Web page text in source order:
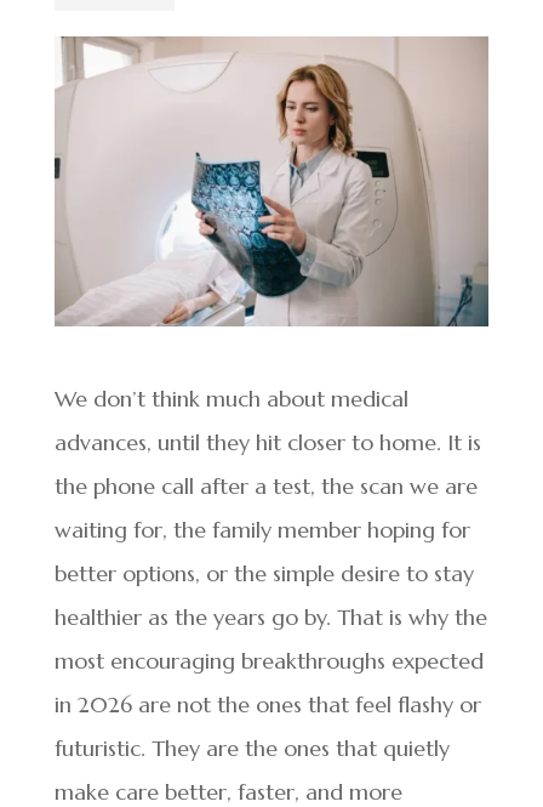
We don’t think much about medical
advances, until they hit closer to home. It is
the phone call after a test, the scan we are
waiting for, the family member hoping for
better options, or the simple desire to stay
healthier as the years go by. That is why the
most encouraging breakthroughs expected
in 2026 are not the ones that feel flashy or
futuristic. They are the ones that quietly
make care better, faster, and more